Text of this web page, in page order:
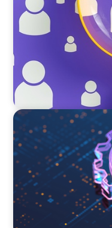
Navigating the
Strategies for
BOYDEN REPORT SERIES
What’s Next for
and the Talent